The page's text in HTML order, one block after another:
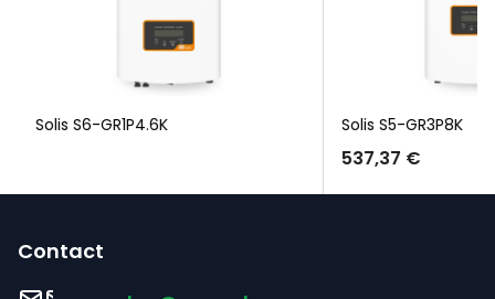
Solis S6-GR1P4.6K Solis S5-GR3P8K
537,37 €
Contact